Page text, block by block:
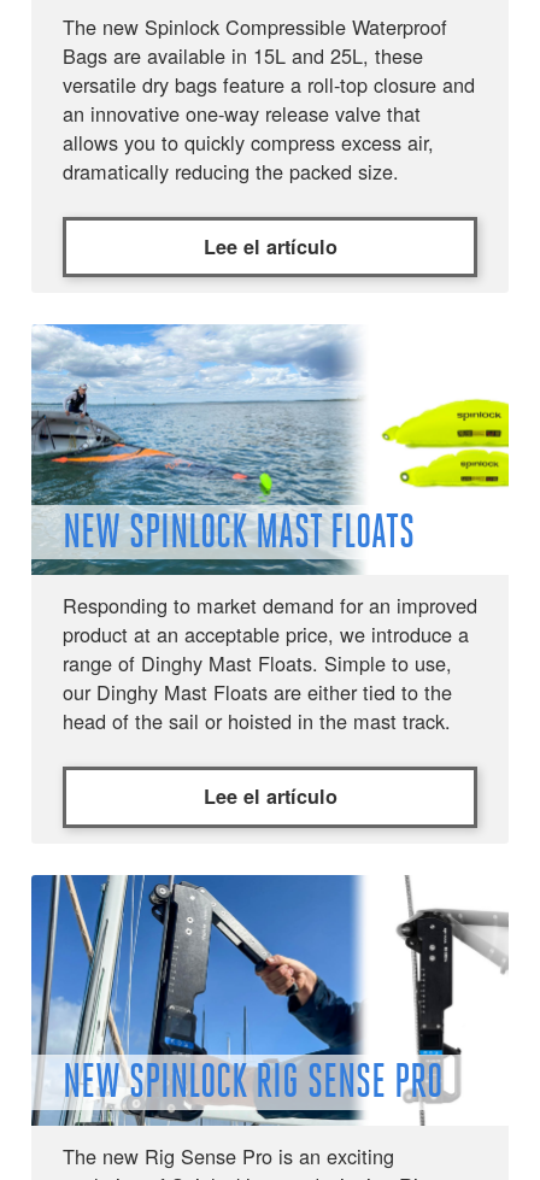
The new Spinlock Compressible Waterproof
Bags are available in 15L and 25L, these
versatile dry bags feature a roll-top closure and
an innovative one-way release valve that
allows you to quickly compress excess air,
dramatically reducing the packed size.
Lee el artículo
NEW SPINLOCK MAST FLOATS
Responding to market demand for an improved
product at an acceptable price, we introduce a
range of Dinghy Mast Floats. Simple to use,
our Dinghy Mast Floats are either tied to the
head of the sail or hoisted in the mast track.
Lee el artículo
NEW SPINLOCK RIG SENSE PRO
The new Rig Sense Pro is an exciting